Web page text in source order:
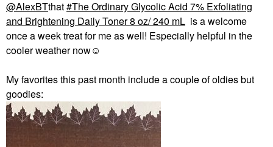
@AlexBTthat The Ordinary Glycolic Acid 7% Exfoliating
and Brightening Daily Toner 8 oz/ 240 mL is a welcome
once a week treat for me as well! Especially helpful in the
cooler weather now☺️
My favorites this past month include a couple of oldies but
goodies: